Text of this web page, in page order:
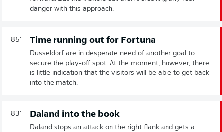
danger with this approach.
85' Time running out for Fortuna
Düsseldorf are in desperate need of another goal to
secure the play-off spot. At the moment, however, there
is little indication that the visitors will be able to get back
into the match.
83' Daland into the book
Daland stops an attack on the right flank and gets a